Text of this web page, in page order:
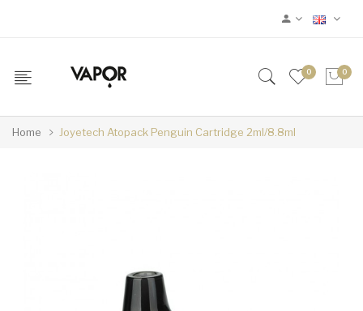
0 0
Home Joyetech Atopack Penguin Cartridge 2ml/8.8ml